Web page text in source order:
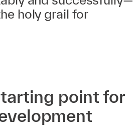
holy grail for
point for